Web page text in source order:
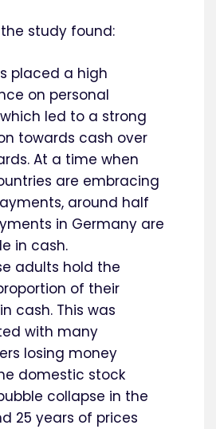
the study found:
placed a high
on personal
led to a strong
towards cash over
At a time when
are embracing
around half
in Germany are
in cash.
adults hold the
of their
cash. This was
with many
losing money
domestic stock
collapse in the
25 years of prices